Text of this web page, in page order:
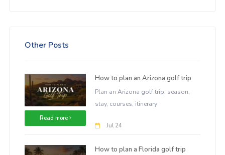
Other Posts
Read more
How to plan an Arizona golf trip
Plan an Arizona golf trip: season,
stay, courses, itinerary
Jul 24
How to plan a Florida golf trip